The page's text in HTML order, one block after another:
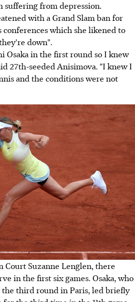
suffering from depression.
with a Grand Slam ban for
which she likened to
down".
Osaka in the first round so I knew
27th-seeded Anisimova. "I knew I
and the conditions were not
Court Suzanne Lenglen, there
in the first six games. Osaka, who
the third round in Paris, led briefly